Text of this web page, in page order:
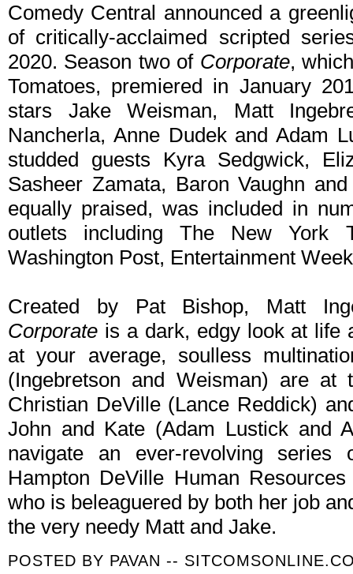
Comedy Central announced a
of critically-acclaimed scripted
2020. Season two of Corporate,
Tomatoes, premiered in January
stars Jake Weisman, Matt
Nancherla, Anne Dudek and Adam
studded guests Kyra Sedgwick,
Sasheer Zamata, Baron Vaughn
equally praised, was included in
outlets including The New York
Washington Post, Entertainment
Created by Pat Bishop, Matt
Corporate is a dark, edgy look at life
at your average, soulless
(Ingebretson and Weisman) are
Christian DeVille (Lance Reddick)
John and Kate (Adam Lustick and
navigate an ever-revolving
Hampton DeVille Human
who is beleaguered by both her job
the very needy Matt and Jake.
POSTED BY PAVAN --